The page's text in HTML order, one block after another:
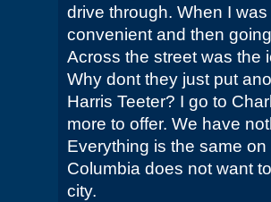
drive through. When I
convenient and then
Across the street was the
Why dont they just put
Harris Teeter? I go to
more to offer. We have
Everything is the same
Columbia does not want
city.